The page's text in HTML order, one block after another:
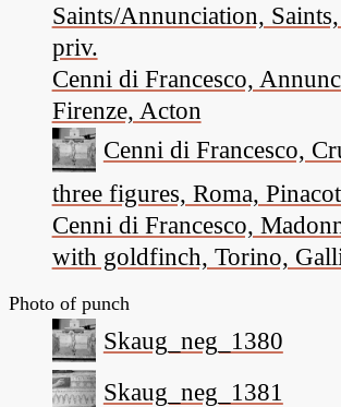
Saints/Annunciation,
priv.
Cenni di Francesco,
Firenze, Acton
Cenni di Francesco,
three figures, Roma,
Cenni di Francesco,
with goldfinch, Torino,
Photo of punch
Skaug_neg_1380
Skaug_neg_1381